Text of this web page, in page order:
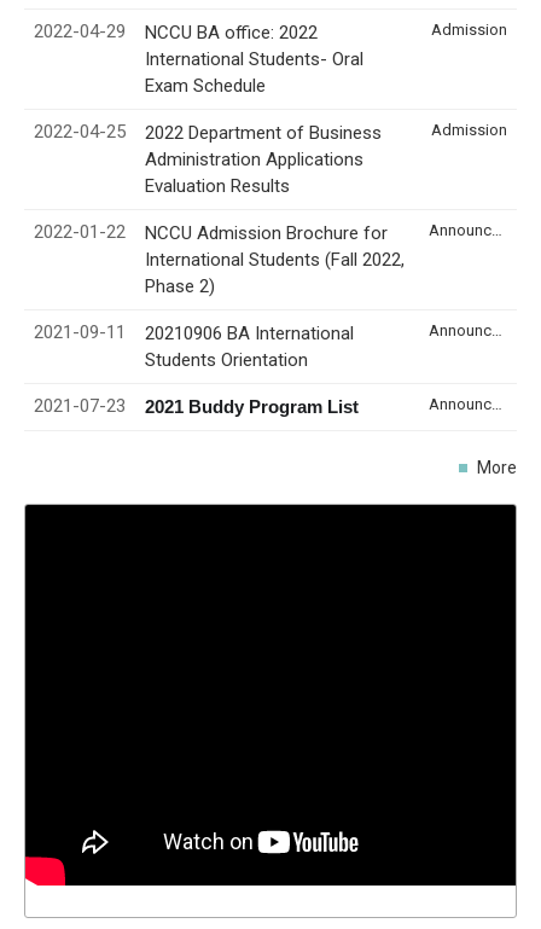
2022-04-29
NCCU BA office: 2022
International Students- Oral
Exam Schedule
Admission
2022-04-25
2022 Department of Business
Administration Applications
Evaluation Results
Admission
2022-01-22
NCCU Admission Brochure for
International Students (Fall 2022,
Phase 2)
2021-09-11
20210906 BA International
Students Orientation
2021-07-23 2021 Buddy Program List
More